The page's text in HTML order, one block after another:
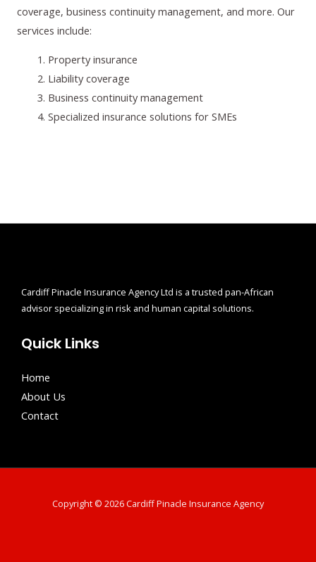
coverage, business continuity management, and more. Our
services include:
Property insurance
Liability coverage
Business continuity management
Specialized insurance solutions for SMEs
Cardiff Pinacle Insurance Agency Ltd is a trusted pan-African
advisor specializing in risk and human capital solutions.
Quick Links
Home
About Us
Contact
Copyright © 2026 Cardiff Pinacle Insurance Agency